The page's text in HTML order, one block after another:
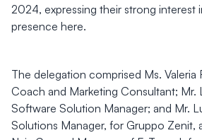
2024, expressing their strong interest
presence here.
The delegation comprised Ms. Valeria
Coach and Marketing Consultant; Mr.
Software Solution Manager; and Mr.
Solutions Manager, for Gruppo Zenit,